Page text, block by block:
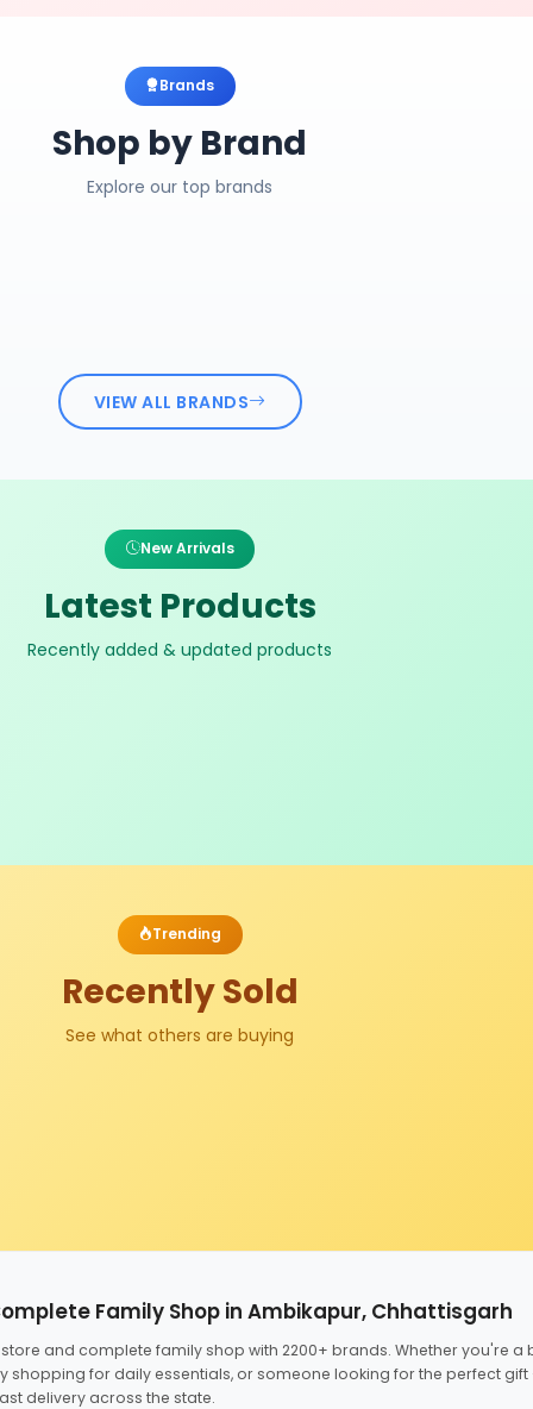
Brands
Shop by Brand
Explore our top brands
VIEW ALL BRANDS
New Arrivals
Latest Products
Recently added & updated products
Trending
Recently Sold
See what others are buying
Family Shop in Ambikapur, Chhattisgarh
and complete family shop with 2200+ brands. Whether you're
for daily essentials, or someone looking for the perfect gift
delivery across the state.